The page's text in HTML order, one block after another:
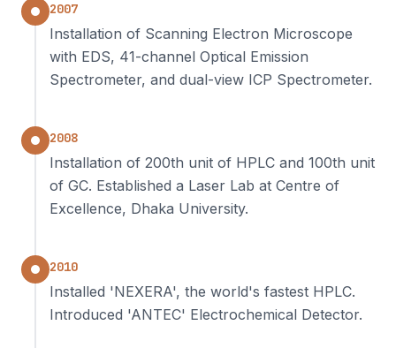
2007
Installation of Scanning Electron Microscope
with EDS, 41-channel Optical Emission
Spectrometer, and dual-view ICP Spectrometer.
2008
Installation of 200th unit of HPLC and 100th unit
of GC. Established a Laser Lab at Centre of
Excellence, Dhaka University.
2010
Installed 'NEXERA', the world's fastest HPLC.
Introduced 'ANTEC' Electrochemical Detector.